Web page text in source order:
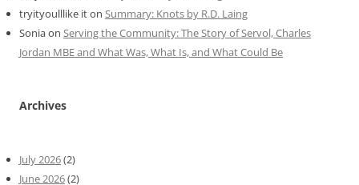
tryityoulllike iton Summary: Knots by R.D. Laing
Soniaon Serving the Community: The Story of Servol, Charles
Jordan MBE and What Was, What Is, and What Could Be
Archives
July 2026(2)
June 2026(2)